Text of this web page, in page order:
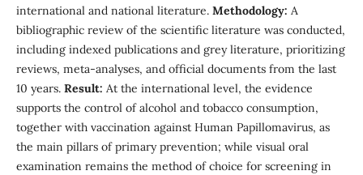
international and national literature. Methodology: A
bibliographic review of the scientific literature was conducted,
including indexed publications and grey literature, prioritizing
reviews, meta-analyses, and official documents from the last
10 years. Result: At the international level, the evidence
supports the control of alcohol and tobacco consumption,
together with vaccination against Human Papillomavirus, as
the main pillars of primary prevention; while visual oral
examination remains the method of choice for screening in